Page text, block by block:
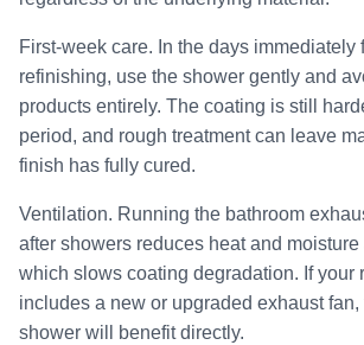
First-week care. In the days immediately
refinishing, use the shower gently and
products entirely. The coating is still
period, and rough treatment can leave
finish has fully cured.
Ventilation. Running the bathroom
after showers reduces heat and
which slows coating degradation. If your
includes a new or upgraded exhaust fan,
shower will benefit directly.